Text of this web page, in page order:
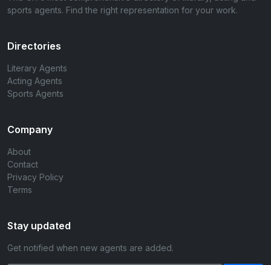
sports agents. Find the right representation for your work.
Directories
Literary Agents
Acting Agents
Sports Agents
Company
About
Contact
Privacy Policy
Terms
Stay updated
Get notified when new agents are added.